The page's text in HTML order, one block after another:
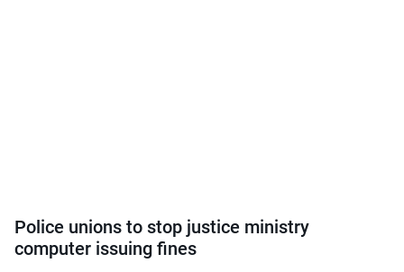
Police unions to stop justice ministry
computer issuing fines